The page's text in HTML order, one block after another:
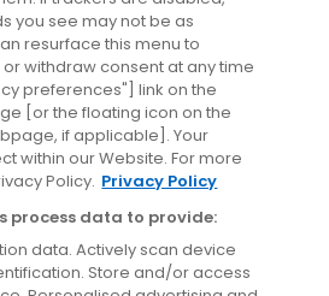
you see may not be as
resurface this menu to
withdraw consent at any time
preferences"] link on the
[or the floating icon on the
if applicable]. Your
within our Website. For more
Policy. Privacy Policy
process data to provide:
data. Actively scan device
Store and/or access